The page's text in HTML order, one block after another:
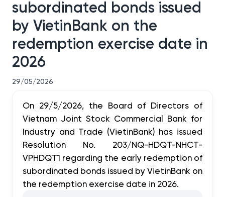
subordinated bonds issued
by VietinBank on the
redemption exercise date in
2026
29/05/2026
On 29/5/2026, the Board of Directors of
Vietnam Joint Stock Commercial Bank for
Industry and Trade (VietinBank) has issued
Resolution No. 203/NQ-HDQT-NHCT-
VPHDQT1 regarding the early redemption of
subordinated bonds issued by VietinBank on
the redemption exercise date in 2026.